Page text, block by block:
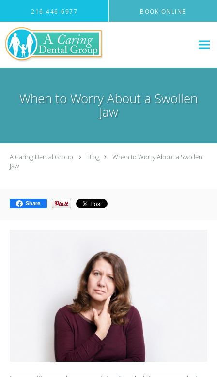
216-446-6977 BOOK ONLINE
When to Worry About a Swollen
Jaw
A Caring Dental Group Blog
When to Worry About a Swollen
Jaw
Share